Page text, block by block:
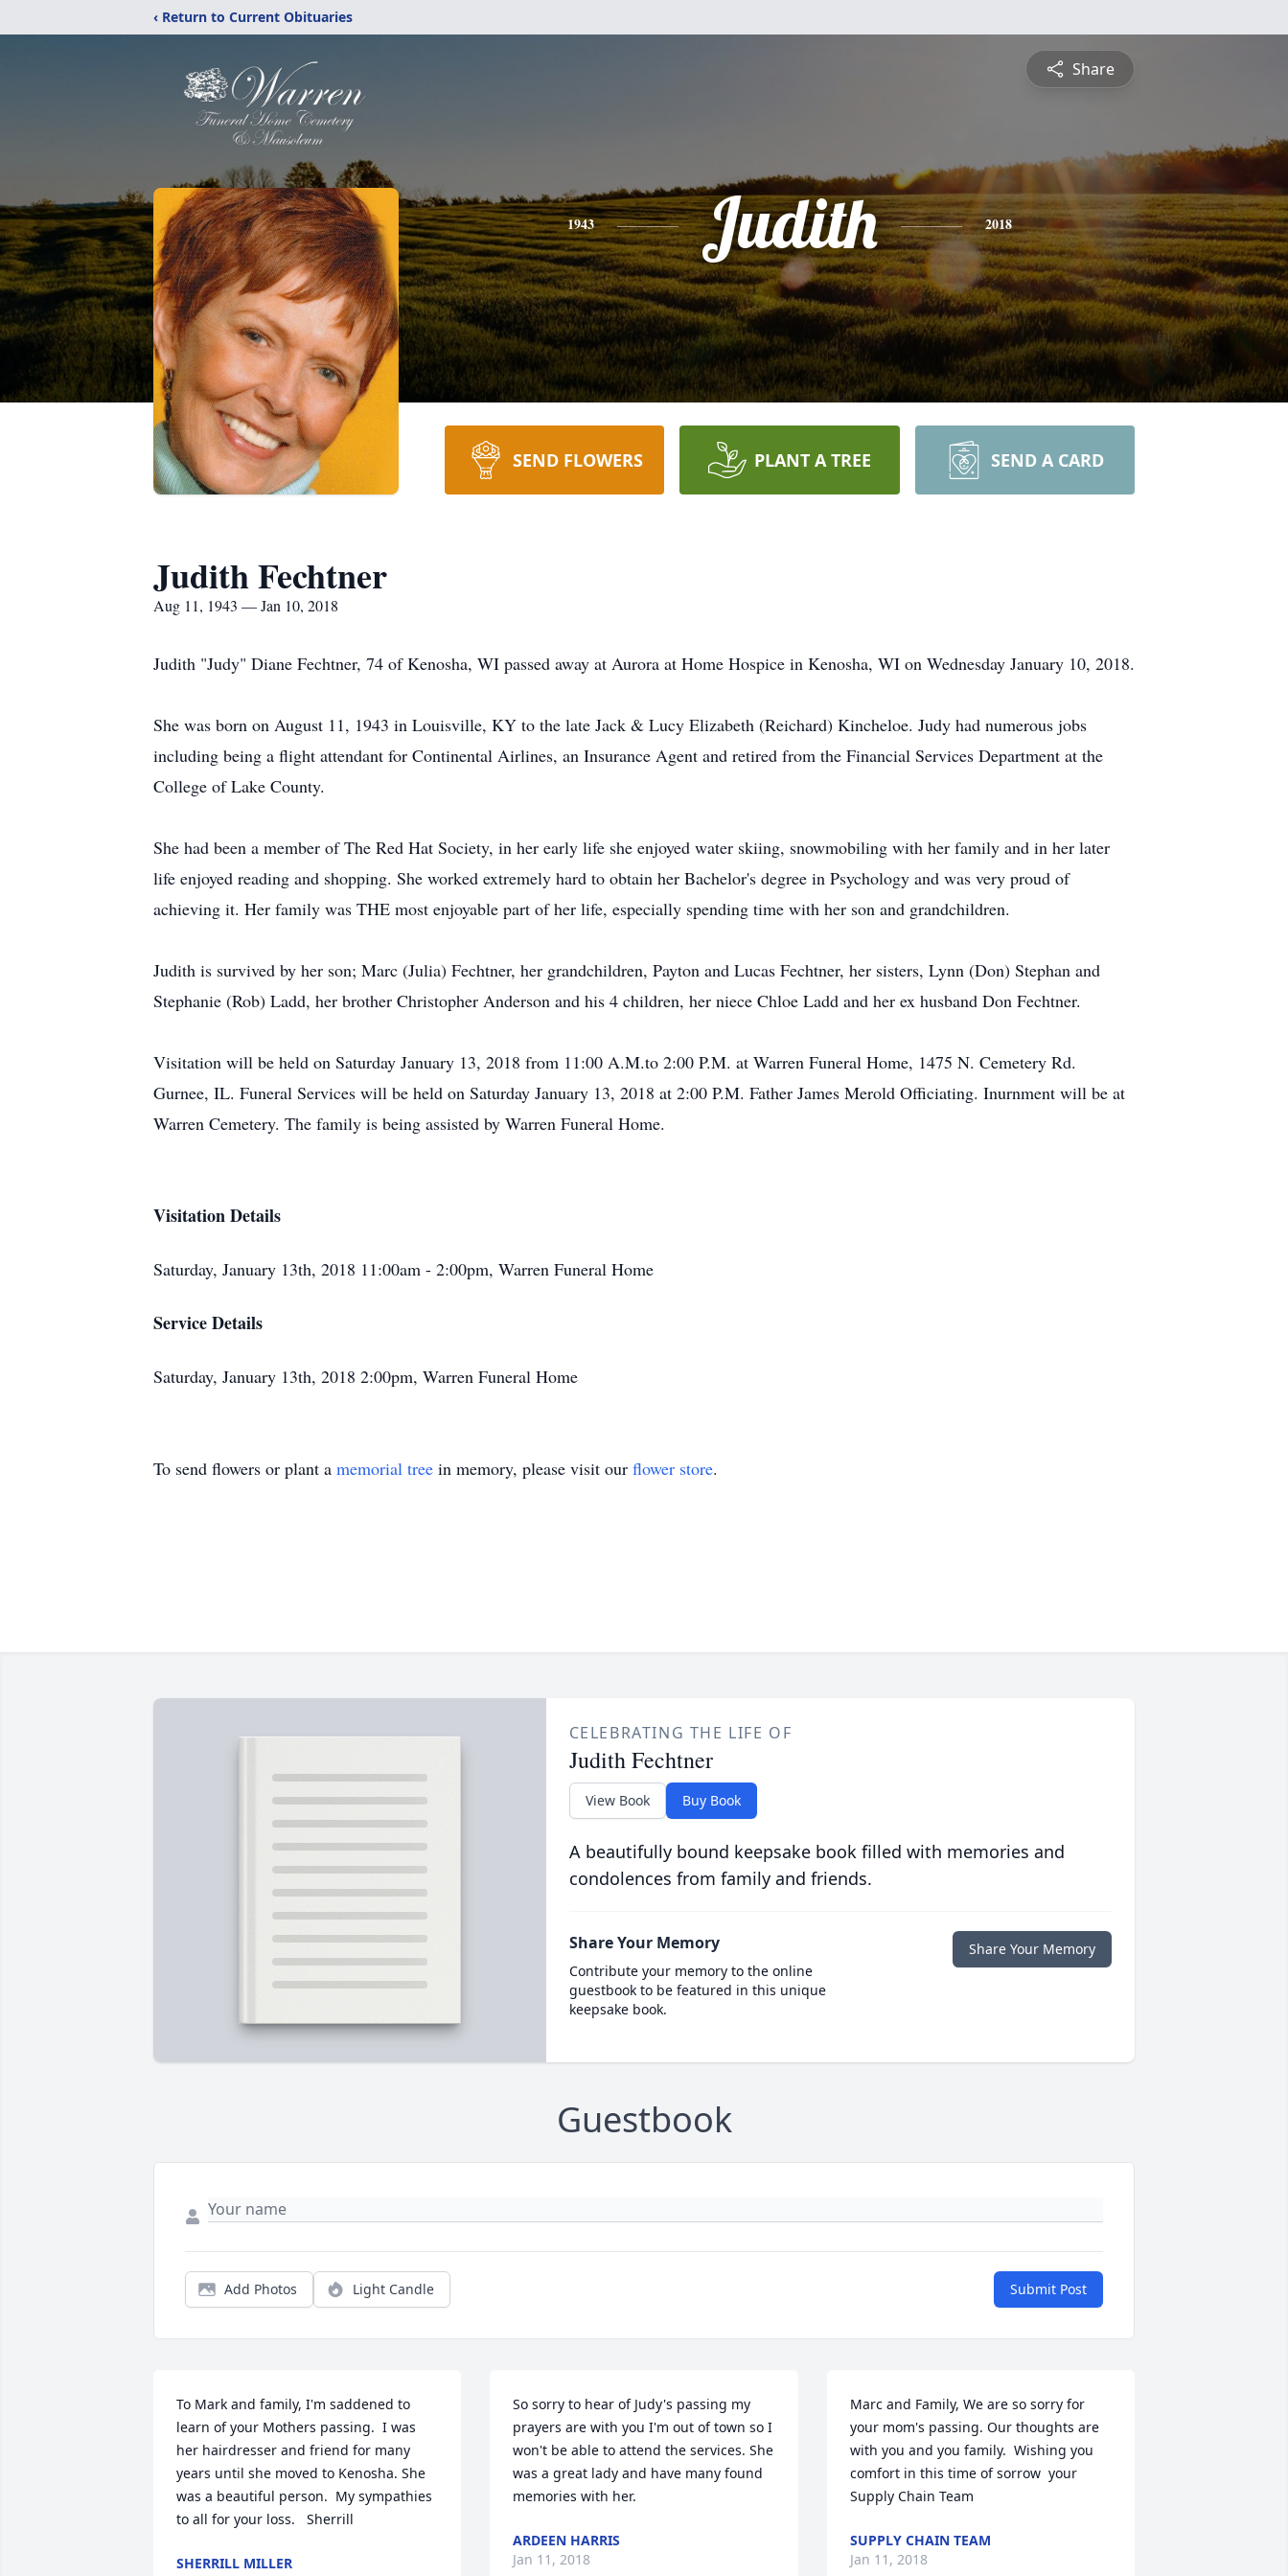
‹ Return to Current Obituaries
Share
1943 Judith 2018
SEND FLOWERS PLANT A TREE SEND A CARD
Judith Fechtner
Aug 11, 1943 — Jan 10, 2018
Judith "Judy" Diane Fechtner, 74 of Kenosha, WI passed away at Aurora at Home Hospice in Kenosha, WI on Wednesday January 10, 2018.
She was born on August 11, 1943 in Louisville, KY to the late Jack & Lucy Elizabeth (Reichard) Kincheloe. Judy had numerous jobs
including being a flight attendant for Continental Airlines, an Insurance Agent and retired from the Financial Services Department at the
College of Lake County.
She had been a member of The Red Hat Society, in her early life she enjoyed water skiing, snowmobiling with her family and in her later
life enjoyed reading and shopping. She worked extremely hard to obtain her Bachelor's degree in Psychology and was very proud of
achieving it. Her family was THE most enjoyable part of her life, especially spending time with her son and grandchildren.
Judith is survived by her son; Marc (Julia) Fechtner, her grandchildren, Payton and Lucas Fechtner, her sisters, Lynn (Don) Stephan and
Stephanie (Rob) Ladd, her brother Christopher Anderson and his 4 children, her niece Chloe Ladd and her ex husband Don Fechtner.
Visitation will be held on Saturday January 13, 2018 from 11:00 A.M.to 2:00 P.M. at Warren Funeral Home, 1475 N. Cemetery Rd.
Gurnee, IL. Funeral Services will be held on Saturday January 13, 2018 at 2:00 P.M. Father James Merold Officiating. Inurnment will be at
Warren Cemetery. The family is being assisted by Warren Funeral Home.
Visitation Details
Saturday, January 13th, 2018 11:00am - 2:00pm, Warren Funeral Home
Service Details
Saturday, January 13th, 2018 2:00pm, Warren Funeral Home
To send flowers or plant a memorial tree in memory, please visit our flower store.
CELEBRATING THE LIFE OF
Judith Fechtner
View Book Buy Book
A beautifully bound keepsake book filled with memories and
condolences from family and friends.
Share Your Memory
Contribute your memory to the online
guestbook to be featured in this unique
keepsake book.
Share Your Memory
Guestbook
Add Photos Light Candle Submit Post
To Mark and family, I'm saddened to
learn of your Mothers passing.  I was
her hairdresser and friend for many
years until she moved to Kenosha. She
was a beautiful person.  My sympathies
to all for your loss.   Sherrill
SHERRILL MILLER
So sorry to hear of Judy's passing my
prayers are with you I'm out of town so I
won't be able to attend the services. She
was a great lady and have many found
memories with her.
ARDEEN HARRIS
Jan 11, 2018
Marc and Family, We are so sorry for
your mom's passing. Our thoughts are
with you and you family.  Wishing you
comfort in this time of sorrow  your
Supply Chain Team
SUPPLY CHAIN TEAM
Jan 11, 2018